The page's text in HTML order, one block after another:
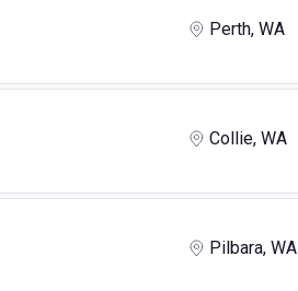
Perth, WA
Collie, WA
Pilbara, WA